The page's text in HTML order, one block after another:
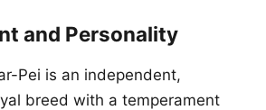
and Personality
Pei is an independent,
breed with a temperament